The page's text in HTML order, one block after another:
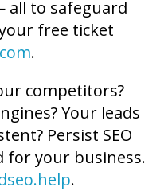
to safeguard
free ticket
.
competitors?
Your leads
Persist SEO
for your business.
.